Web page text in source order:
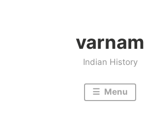
varnam
Indian History
Menu